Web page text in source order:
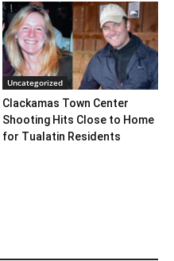
Uncategorized
Clackamas Town Center
Shooting Hits Close to Home
for Tualatin Residents